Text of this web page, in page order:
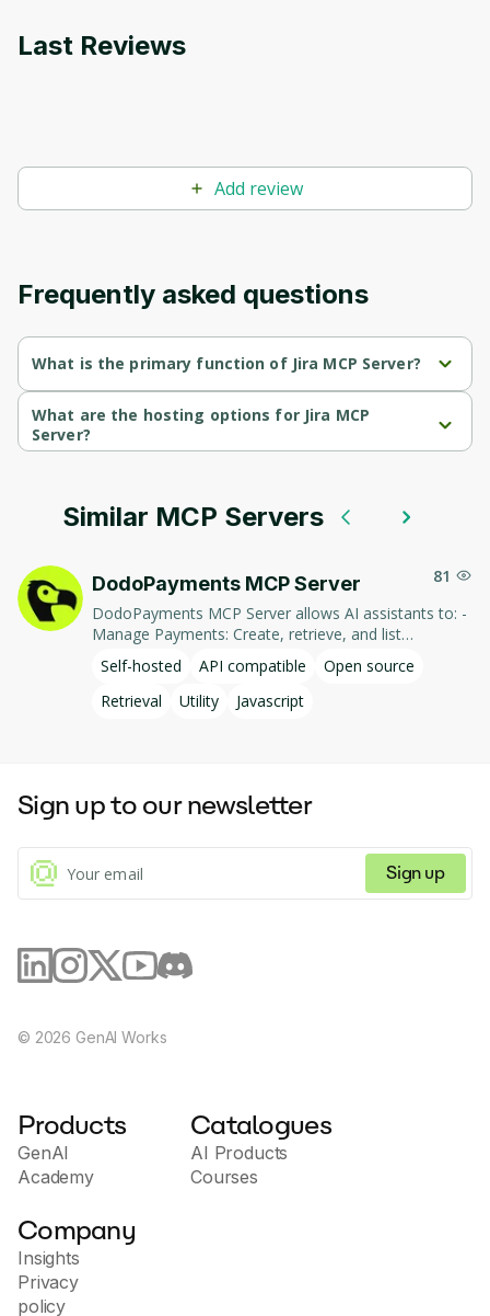
Last Reviews
Add review
Frequently asked questions
What is the primary function of Jira MCP Server?
Jira MCP Server's primary function is retrieval.
What are the hosting options for Jira MCP
Server?
Jira MCP Server supports self-hosted hosting.
Similar MCP Servers
81
DodoPayments MCP Server
DodoPayments MCP Server allows AI assistants to: -
Manage Payments: Create, retrieve, and list
payments. - Handle Subscriptions: Create, retrieve,
update, and list subscriptions. - Manage Customers:
Create, retrieve, update, and list customer
information. - Process Refunds: Initiate and retrieve
facilitating tasks such as payment processing and
subscription management through natural language
commands.
Self-hosted API compatible
Open source
Retrieval
Utility Javascript
content and updates. Ready to get started?
Sign up to our newsletter
Sign up
© 2026 GenAI Works
Products
GenAI
Academy
Catalogues
AI Products
Courses
Company
Insights
Privacy
policy